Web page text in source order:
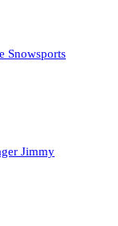
Snowsports
Jimmy